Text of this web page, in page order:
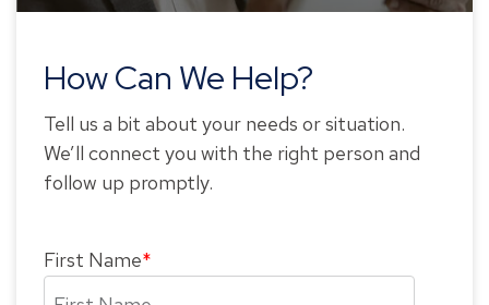
How Can We Help?
Tell us a bit about your needs or situation.
We’ll connect you with the right person and
follow up promptly.
First Name*